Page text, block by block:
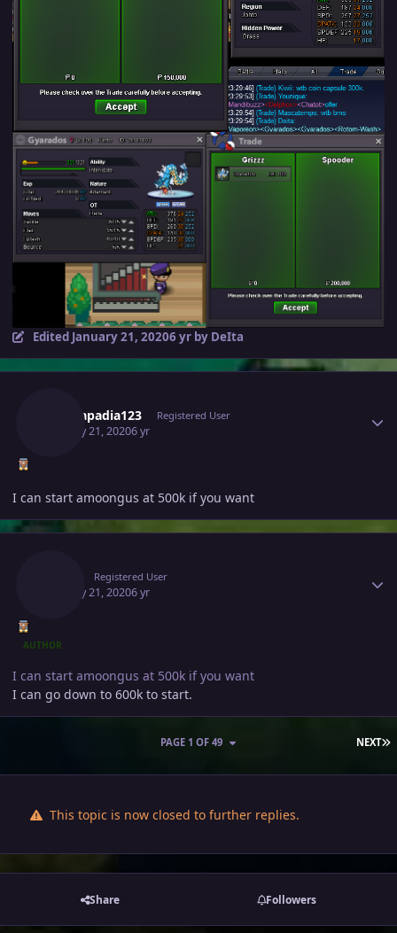
Edited January 21, 20206 yrby DeIta
Tejkkapadia123 Registered User
January 21, 20206 yr
I can start amoongus at 500k if you want
Registered User
January 21, 20206 yr
AUTHOR
I can start amoongus at 500k if you want
I can go down to 600k to start.
NEXT
PAGE 1 OF 49
This topic is now closed to further replies.
Share Followers